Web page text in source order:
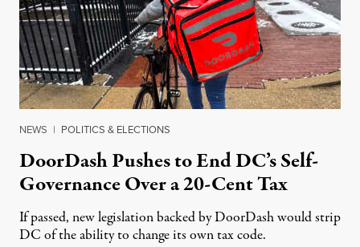
NEWS | POLITICS & ELECTIONS
DoorDash Pushes to End DC’s Self-
Governance Over a 20-Cent Tax
If passed, new legislation backed by DoorDash would strip
DC of the ability to change its own tax code.